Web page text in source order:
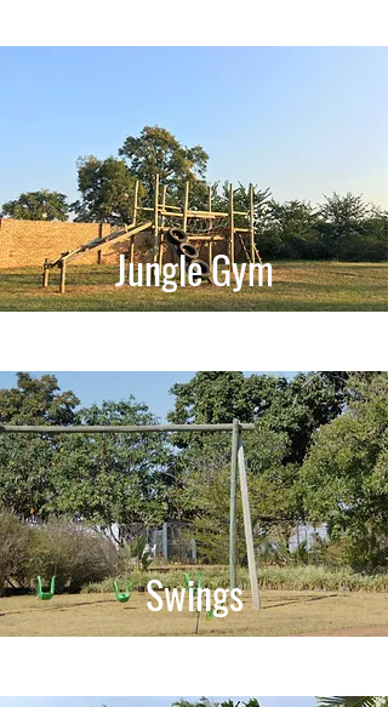
Jungle Gym
Swings